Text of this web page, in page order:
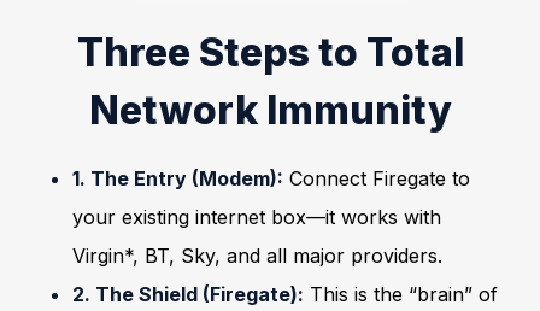
Three Steps to Total
Network Immunity
1. The Entry (Modem): Connect Firegate to
your existing internet box—it works with
Virgin*, BT, Sky, and all major providers.
2. The Shield (Firegate): This is the “brain” of